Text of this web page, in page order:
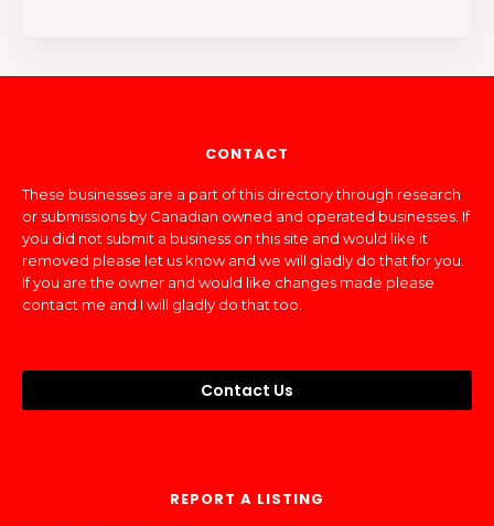
CONTACT
These businesses are a part of this directory through research
or submissions by Canadian owned and operated businesses. If
you did not submit a business on this site and would like it
removed please let us know and we will gladly do that for you.
If you are the owner and would like changes made please
contact me and I will gladly do that too.
Contact Us
REPORT A LISTING